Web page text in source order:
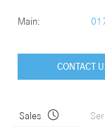
Main:
CONTACT
Sales